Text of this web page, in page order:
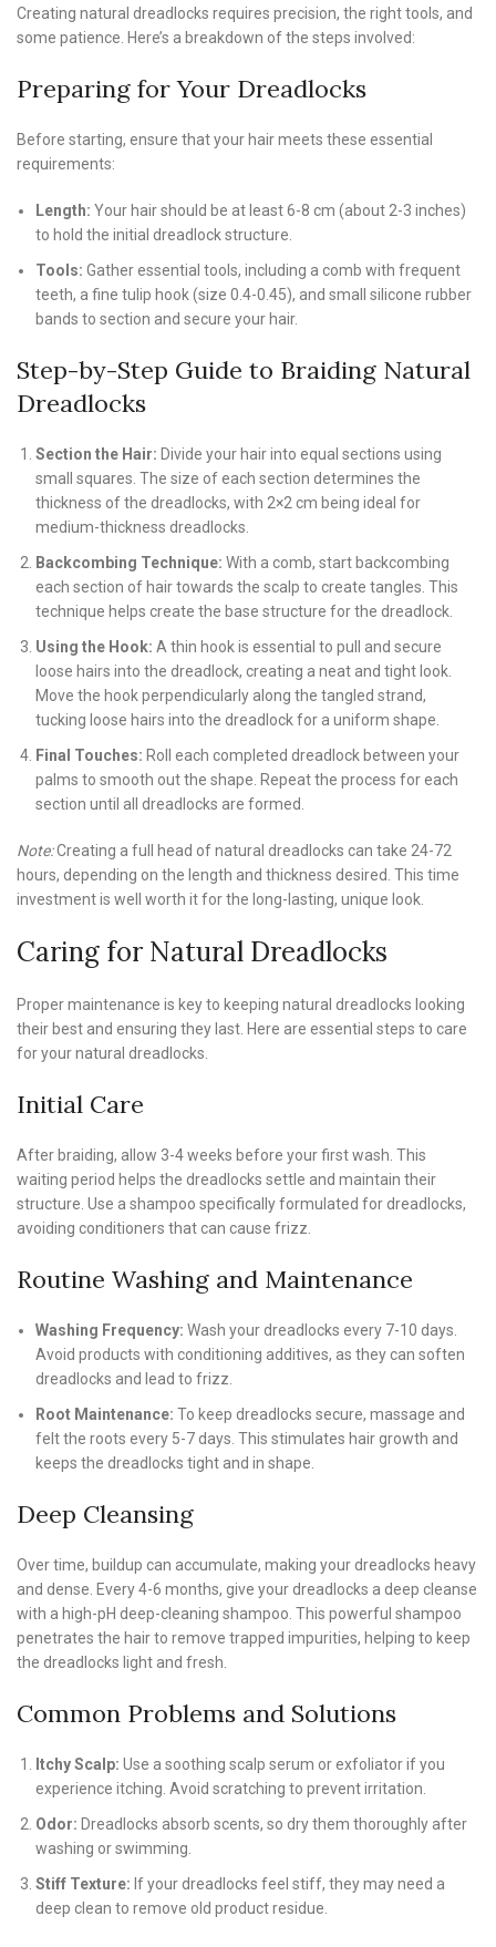
Creating natural dreadlocks requires precision, the right tools, and
some patience. Here’s a breakdown of the steps involved:
Preparing for Your Dreadlocks
Before starting, ensure that your hair meets these essential
requirements:
Length: Your hair should be at least 6-8 cm (about 2-3 inches)
to hold the initial dreadlock structure.
Tools: Gather essential tools, including a comb with frequent
teeth, a fine tulip hook (size 0.4-0.45), and small silicone rubber
bands to section and secure your hair.
Step-by-Step Guide to Braiding Natural
Dreadlocks
Section the Hair: Divide your hair into equal sections using
small squares. The size of each section determines the
thickness of the dreadlocks, with 2×2 cm being ideal for
medium-thickness dreadlocks.
Backcombing Technique: With a comb, start backcombing
each section of hair towards the scalp to create tangles. This
technique helps create the base structure for the dreadlock.
Using the Hook: A thin hook is essential to pull and secure
loose hairs into the dreadlock, creating a neat and tight look.
Move the hook perpendicularly along the tangled strand,
tucking loose hairs into the dreadlock for a uniform shape.
Final Touches: Roll each completed dreadlock between your
palms to smooth out the shape. Repeat the process for each
section until all dreadlocks are formed.
Note:Creating a full head of natural dreadlocks can take 24-72
hours, depending on the length and thickness desired. This time
investment is well worth it for the long-lasting, unique look.
Caring for Natural Dreadlocks
Proper maintenance is key to keeping natural dreadlocks looking
their best and ensuring they last. Here are essential steps to care
for your natural dreadlocks.
Initial Care
After braiding, allow 3-4 weeks before your first wash. This
waiting period helps the dreadlocks settle and maintain their
structure. Use a shampoo specifically formulated for dreadlocks,
avoiding conditioners that can cause frizz.
Routine Washing and Maintenance
Washing Frequency: Wash your dreadlocks every 7-10 days.
Avoid products with conditioning additives, as they can soften
dreadlocks and lead to frizz.
Root Maintenance: To keep dreadlocks secure, massage and
felt the roots every 5-7 days. This stimulates hair growth and
keeps the dreadlocks tight and in shape.
Deep Cleansing
Over time, buildup can accumulate, making your dreadlocks heavy
and dense. Every 4-6 months, give your dreadlocks a deep cleanse
with a high-pH deep-cleaning shampoo. This powerful shampoo
penetrates the hair to remove trapped impurities, helping to keep
the dreadlocks light and fresh.
Common Problems and Solutions
Itchy Scalp: Use a soothing scalp serum or exfoliator if you
experience itching. Avoid scratching to prevent irritation.
Odor: Dreadlocks absorb scents, so dry them thoroughly after
washing or swimming.
Stiff Texture: If your dreadlocks feel stiff, they may need a
deep clean to remove old product residue.